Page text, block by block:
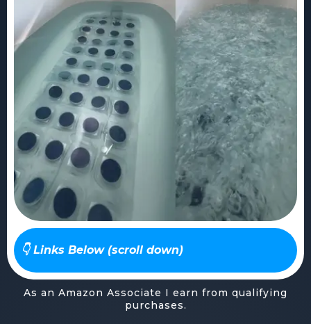
👇 Links Below (scroll down)
As an Amazon Associate I earn from qualifying
purchases.